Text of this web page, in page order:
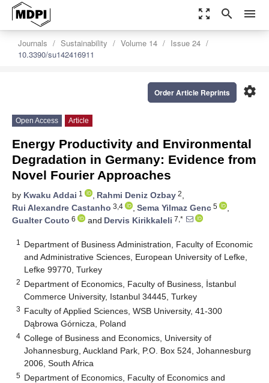
zoom_out_map search menu
Journals Sustainability Volume 14
Issue 24
10.3390/su142416911
settings
Order Article Reprints
Open Access Article
Energy Productivity and Environmental
Degradation in Germany: Evidence from
Novel Fourier Approaches
by Kwaku Addai 1 , Rahmi Deniz Ozbay 2,
Rui Alexandre Castanho 3,4 , Sema Yilmaz Genc 5
,
Gualter Couto 6 and Dervis Kirikkaleli 7,*
1
Department of Business Administration, Faculty of Economic
and Administrative Sciences, European University of Lefke,
Lefke 99770, Turkey
2 Department of Economics, Faculty of Business, İstanbul
Commerce University, Istanbul 34445, Turkey
3 Faculty of Applied Sciences, WSB University, 41-300
Dąbrowa Górnicza, Poland
4 College of Business and Economics, University of
Johannesburg, Auckland Park, P.O. Box 524, Johannesburg
2006, South Africa
5 Department of Economics, Faculty of Economics and